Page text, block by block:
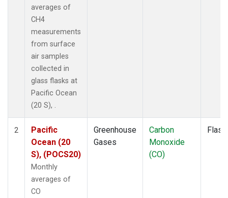
averages of
CH4
measurements
from surface
air samples
collected in
glass flasks at
Pacific Ocean
(20 S), .
2
Pacific
Ocean (20
S), (POCS20)
Monthly
averages of
CO
Greenhouse
Gases
Carbon
Monoxide
(CO)
Flask